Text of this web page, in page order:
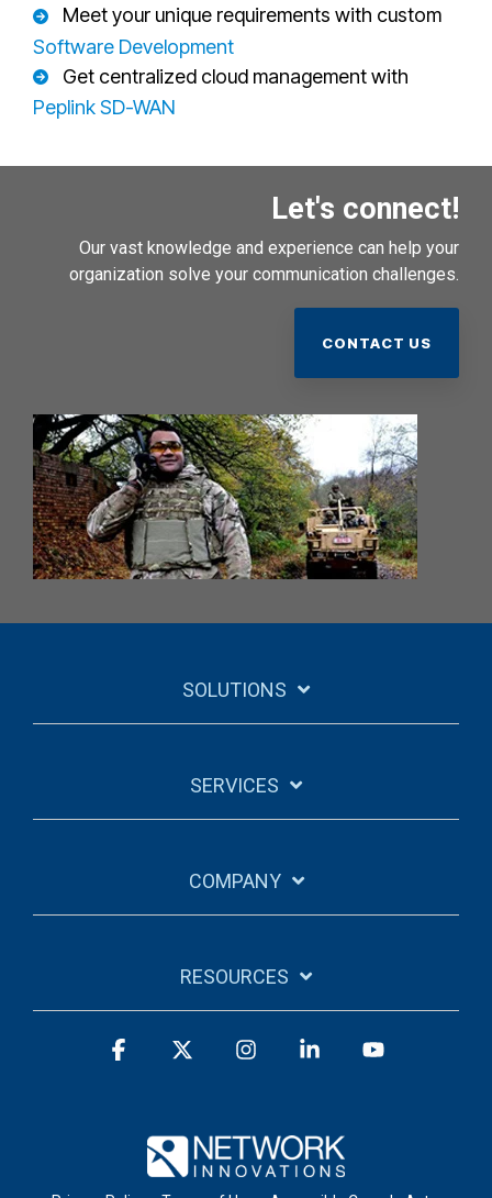
Meet your unique requirements with custom
Software Development
Get centralized cloud management with
Peplink SD-WAN
Let's connect!
Our vast knowledge and experience can help your
organization solve your communication challenges.
CONTACT US
SOLUTIONS
SERVICES
COMPANY
RESOURCES
Facebook InstagramLinkedin